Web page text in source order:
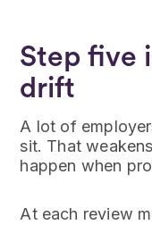
Step five
drift
A lot of
sit. That
happen when
At each review